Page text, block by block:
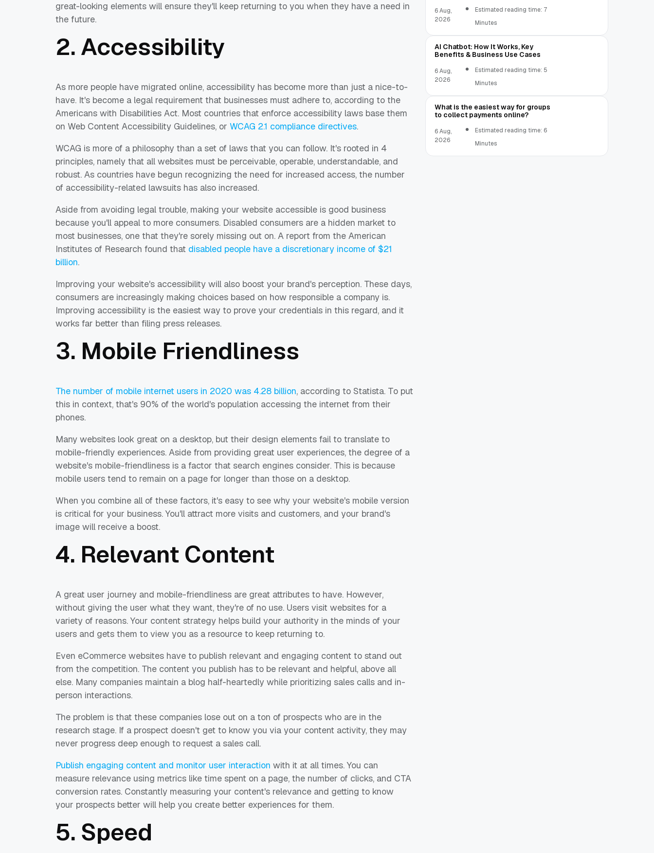
great-looking elements will ensure they'll keep returning to you when they have a need in
the future.
2. Accessibility
As more people have migrated online, accessibility has become more than just a nice-to-
have. It's become a legal requirement that businesses must adhere to, according to the
Americans with Disabilities Act. Most countries that enforce accessibility laws base them
on Web Content Accessibility Guidelines, or WCAG 2.1 compliance directives.
WCAG is more of a philosophy than a set of laws that you can follow. It's rooted in 4
principles, namely that all websites must be perceivable, operable, understandable, and
robust. As countries have begun recognizing the need for increased access, the number
of accessibility-related lawsuits has also increased.
Aside from avoiding legal trouble, making your website accessible is good business
because you'll appeal to more consumers. Disabled consumers are a hidden market to
most businesses, one that they're sorely missing out on. A report from the American
Institutes of Research found that disabled people have a discretionary income of $21
billion.
Improving your website's accessibility will also boost your brand's perception. These days,
consumers are increasingly making choices based on how responsible a company is.
Improving accessibility is the easiest way to prove your credentials in this regard, and it
works far better than filing press releases.
3. Mobile Friendliness
The number of mobile internet users in 2020 was 4.28 billion, according to Statista. To put
this in context, that's 90% of the world's population accessing the internet from their
phones.
Many websites look great on a desktop, but their design elements fail to translate to
mobile-friendly experiences. Aside from providing great user experiences, the degree of a
website's mobile-friendliness is a factor that search engines consider. This is because
mobile users tend to remain on a page for longer than those on a desktop.
When you combine all of these factors, it's easy to see why your website's mobile version
is critical for your business. You'll attract more visits and customers, and your brand's
image will receive a boost.
4. Relevant Content
A great user journey and mobile-friendliness are great attributes to have. However,
without giving the user what they want, they're of no use. Users visit websites for a
variety of reasons. Your content strategy helps build your authority in the minds of your
users and gets them to view you as a resource to keep returning to.
Even eCommerce websites have to publish relevant and engaging content to stand out
from the competition. The content you publish has to be relevant and helpful, above all
else. Many companies maintain a blog half-heartedly while prioritizing sales calls and in-
person interactions.
The problem is that these companies lose out on a ton of prospects who are in the
research stage. If a prospect doesn't get to know you via your content activity, they may
never progress deep enough to request a sales call.
Publish engaging content and monitor user interaction with it at all times. You can
measure relevance using metrics like time spent on a page, the number of clicks, and CTA
conversion rates. Constantly measuring your content's relevance and getting to know
your prospects better will help you create better experiences for them.
5. Speed
6 Aug,
2026
Estimated reading time: 7
Minutes
AI Chatbot: How It Works, Key
Benefits & Business Use Cases
6 Aug,
2026
Estimated reading time: 5
Minutes
What is the easiest way for groups
to collect payments online?
6 Aug,
2026
Estimated reading time: 6
Minutes